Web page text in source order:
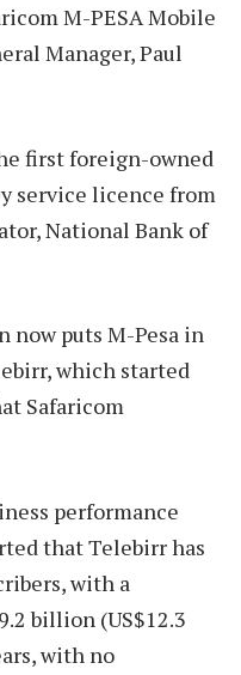
M-PESA Mobile
Manager, Paul
first foreign-owned
service licence from
National Bank of
now puts M-Pesa in
which started
Safaricom
performance
that Telebirr has
with a
billion (US$12.3
with no